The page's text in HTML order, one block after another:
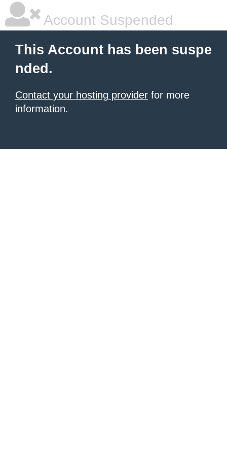
Account Suspended
This Account has been suspe
nded.
Contact your hosting provider for more
information.